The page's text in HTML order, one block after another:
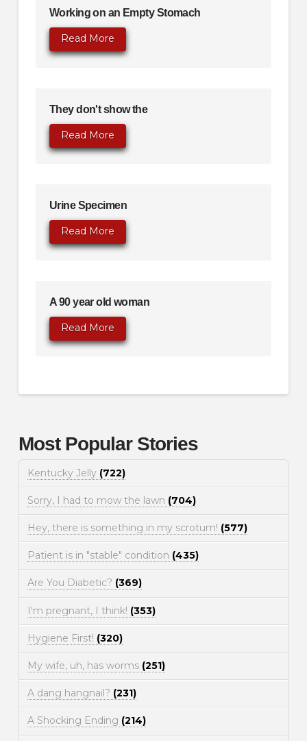
Working on an Empty Stomach
Read More
They don't show the
Read More
Urine Specimen
Read More
A 90 year old woman
Read More
Most Popular Stories
Kentucky Jelly (722)
Sorry, I had to mow the lawn (704)
Hey, there is something in my scrotum! (577)
Patient is in "stable" condition (435)
Are You Diabetic? (369)
I'm pregnant, I think! (353)
Hygiene First! (320)
My wife, uh, has worms (251)
A dang hangnail? (231)
A Shocking Ending (214)